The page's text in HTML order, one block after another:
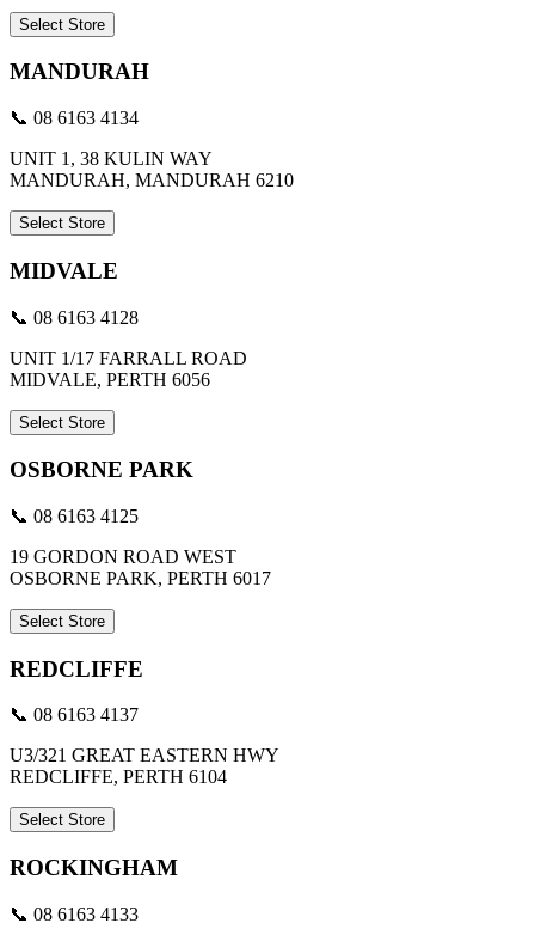
Select Store
MANDURAH
📞 08 6163 4134
UNIT 1, 38 KULIN WAY
MANDURAH, MANDURAH 6210
Select Store
MIDVALE
📞 08 6163 4128
UNIT 1/17 FARRALL ROAD
MIDVALE, PERTH 6056
Select Store
OSBORNE PARK
📞 08 6163 4125
19 GORDON ROAD WEST
OSBORNE PARK, PERTH 6017
Select Store
REDCLIFFE
📞 08 6163 4137
U3/321 GREAT EASTERN HWY
REDCLIFFE, PERTH 6104
Select Store
ROCKINGHAM
📞 08 6163 4133